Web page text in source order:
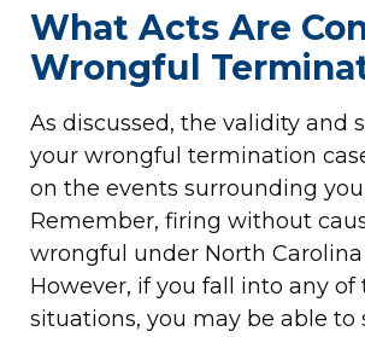
What Acts Are
Wrongful
As discussed, the validity and
your wrongful termination
on the events surrounding
Remember, firing without
wrongful under North Carolina
However, if you fall into any
situations, you may be able to